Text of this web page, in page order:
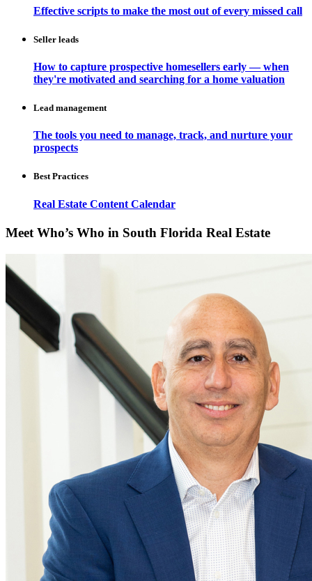
Effective scripts to make the most out of every missed call
Seller leads
How to capture prospective homesellers early — when
they're motivated and searching for a home valuation
Lead management
The tools you need to manage, track, and nurture your
prospects
Best Practices
Real Estate Content Calendar
Meet Who’s Who in South Florida Real Estate